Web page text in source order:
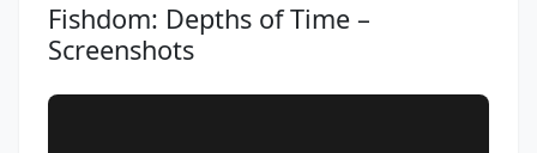
Fishdom: Depths of Time –
Screenshots